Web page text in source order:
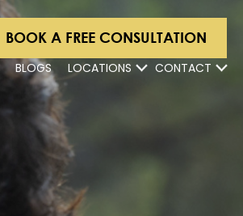
BOOK A FREE CONSULTATION
BLOGS LOCATIONS CONTACT